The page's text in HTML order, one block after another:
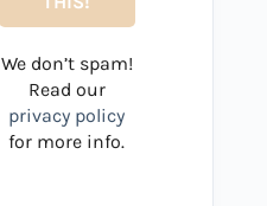
We don’t spam!
Read our
privacy policy
for more info.